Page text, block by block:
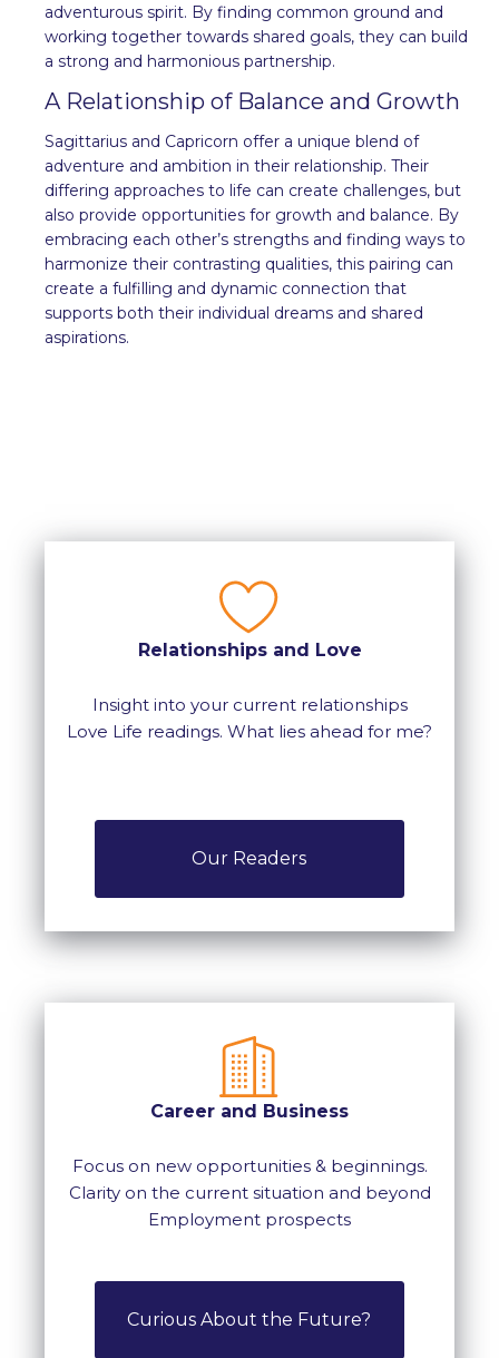
adventurous spirit. By finding common ground and
working together towards shared goals, they can build
a strong and harmonious partnership.
A Relationship of Balance and Growth
Sagittarius and Capricorn offer a unique blend of
adventure and ambition in their relationship. Their
differing approaches to life can create challenges, but
also provide opportunities for growth and balance. By
embracing each other’s strengths and finding ways to
harmonize their contrasting qualities, this pairing can
create a fulfilling and dynamic connection that
supports both their individual dreams and shared
aspirations.
Relationships and Love
Insight into your current relationships
Love Life readings. What lies ahead for me?
Our Readers
Career and Business
Focus on new opportunities & beginnings.
Clarity on the current situation and beyond
Employment prospects
Curious About the Future?